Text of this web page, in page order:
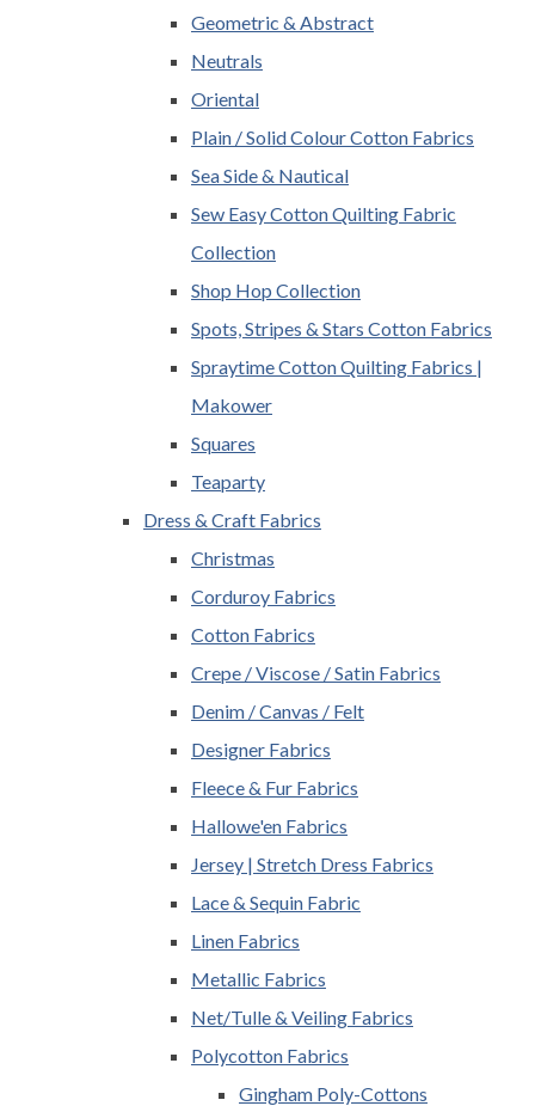
Geometric & Abstract
Neutrals
Oriental
Plain / Solid Colour Cotton Fabrics
Sea Side & Nautical
Sew Easy Cotton Quilting Fabric
Collection
Shop Hop Collection
Spots, Stripes & Stars Cotton Fabrics
Spraytime Cotton Quilting Fabrics |
Makower
Squares
Teaparty
Dress & Craft Fabrics
Christmas
Corduroy Fabrics
Cotton Fabrics
Crepe / Viscose / Satin Fabrics
Denim / Canvas / Felt
Designer Fabrics
Fleece & Fur Fabrics
Hallowe'en Fabrics
Jersey | Stretch Dress Fabrics
Lace & Sequin Fabric
Linen Fabrics
Metallic Fabrics
Net/Tulle & Veiling Fabrics
Polycotton Fabrics
Gingham Poly-Cottons